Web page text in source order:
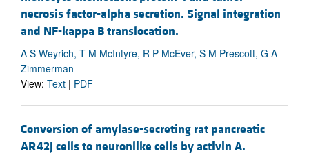
necrosis factor-alpha secretion. Signal integration
and NF-kappa B translocation.
A S Weyrich, T M McIntyre, R P McEver, S M Prescott, G A
Zimmerman
View: Text | PDF
Conversion of amylase-secreting rat pancreatic
AR42J cells to neuronlike cells by activin A.